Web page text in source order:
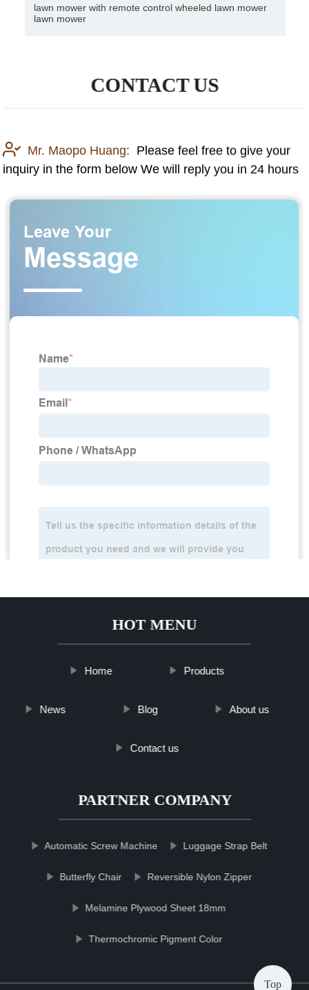
lawn mower with remote control wheeled lawn mower
lawn mower
CONTACT US
Mr. Maopo Huang: Please feel free to give your
inquiry in the form below We will reply you in 24 hours
HOT MENU
Home Products
News Blog About us
Contact us
PARTNER COMPANY
Automatic Screw Machine Luggage Strap Belt
Butterfly Chair Reversible Nylon Zipper
Melamine Plywood Sheet 18mm
Thermochromic Pigment Color
Top